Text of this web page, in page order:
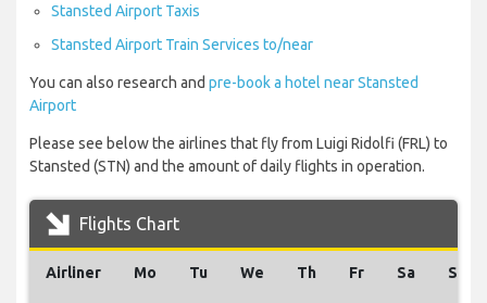
Stansted Airport Taxis
Stansted Airport Train Services to/near
You can also research and pre-book a hotel near Stansted
Airport
Please see below the airlines that fly from Luigi Ridolfi (FRL) to
Stansted (STN) and the amount of daily flights in operation.
Flights Chart
Airliner Mo Tu We Th Fr Sa Su